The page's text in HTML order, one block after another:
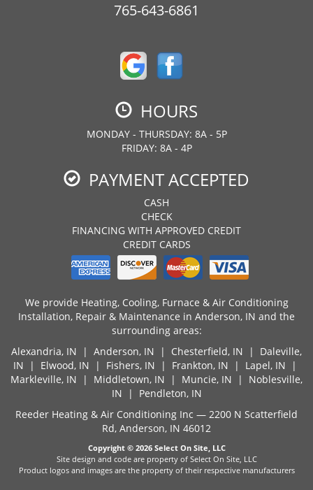
765-643-6861
HOURS
MONDAY - THURSDAY: 8A - 5P
FRIDAY: 8A - 4P
PAYMENT ACCEPTED
CASH
CHECK
FINANCING WITH APPROVED CREDIT
CREDIT CARDS
We provide Heating, Cooling, Furnace & Air Conditioning
Installation, Repair & Maintenance in Anderson, IN and the
surrounding areas:
Alexandria, IN | Anderson, IN | Chesterfield, IN | Daleville,
IN | Elwood, IN | Fishers, IN | Frankton, IN | Lapel, IN |
Markleville, IN | Middletown, IN | Muncie, IN | Noblesville,
IN | Pendleton, IN
Reeder Heating & Air Conditioning Inc — 2200 N Scatterfield
Rd, Anderson, IN 46012
Copyright © 2026 Select On Site, LLC
Site design and code are property of Select On Site, LLC
Product logos and images are the property of their respective manufacturers